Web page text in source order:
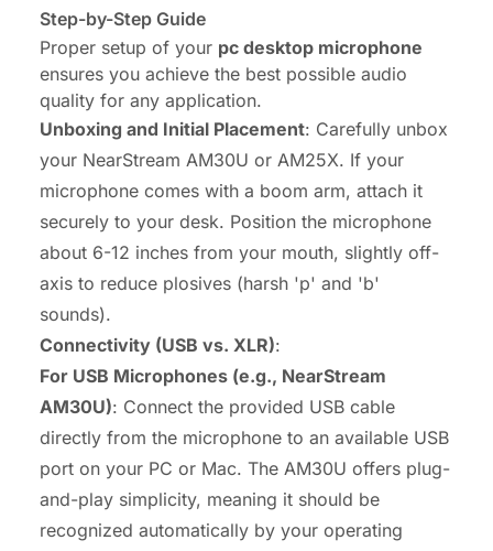
Step-by-Step Guide
Proper setup of your pc desktop microphone
ensures you achieve the best possible audio
quality for any application.
Unboxing and Initial Placement: Carefully unbox
your NearStream AM30U or AM25X. If your
microphone comes with a boom arm, attach it
securely to your desk. Position the microphone
about 6-12 inches from your mouth, slightly off-
axis to reduce plosives (harsh 'p' and 'b'
sounds).
Connectivity (USB vs. XLR):
For USB Microphones (e.g., NearStream
AM30U): Connect the provided USB cable
directly from the microphone to an available USB
port on your PC or Mac. The AM30U offers plug-
and-play simplicity, meaning it should be
recognized automatically by your operating